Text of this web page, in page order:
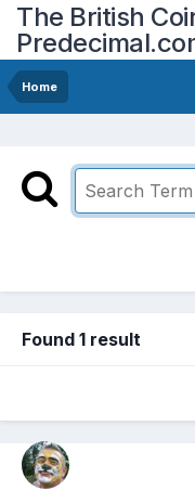
The British
Home
Found 1 result